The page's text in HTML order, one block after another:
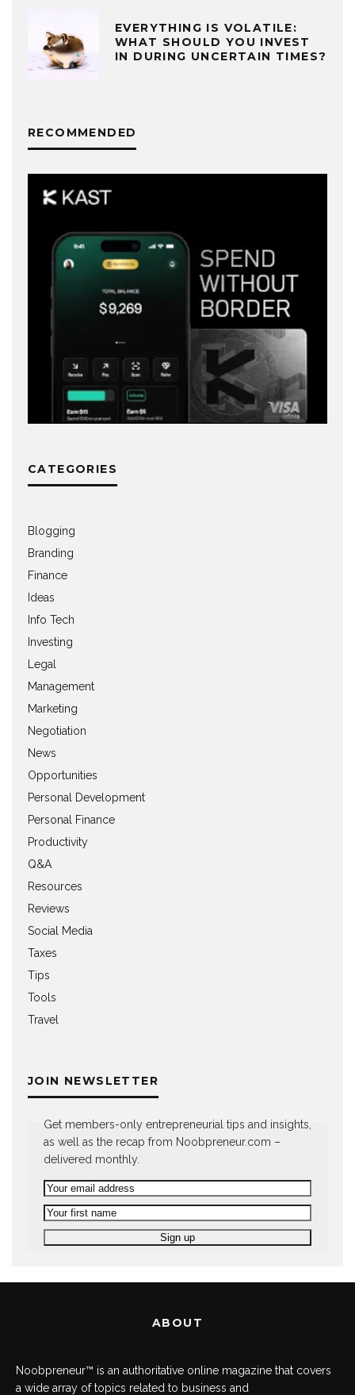
EVERYTHING IS VOLATILE:
WHAT SHOULD YOU INVEST
IN DURING UNCERTAIN TIMES?
RECOMMENDED
CATEGORIES
Blogging
Branding
Finance
Ideas
Info Tech
Investing
Legal
Management
Marketing
Negotiation
News
Opportunities
Personal Development
Personal Finance
Productivity
Q&A
Resources
Reviews
Social Media
Taxes
Tips
Tools
Travel
JOIN NEWSLETTER
Get members-only entrepreneurial tips and insights,
as well as the recap from Noobpreneur.com –
delivered monthly.
ABOUT
Noobpreneur™ is an authoritative online magazine that covers
a wide array of topics related to business and